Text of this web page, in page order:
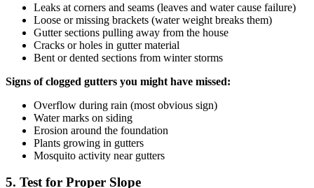
Leaks at corners and seams (leaves and water cause failure)
Loose or missing brackets (water weight breaks them)
Gutter sections pulling away from the house
Cracks or holes in gutter material
Bent or dented sections from winter storms
Signs of clogged gutters you might have missed:
Overflow during rain (most obvious sign)
Water marks on siding
Erosion around the foundation
Plants growing in gutters
Mosquito activity near gutters
5. Test for Proper Slope